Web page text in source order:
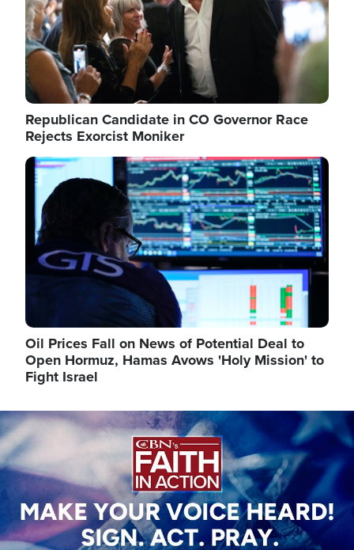
Republican Candidate in CO Governor Race
Rejects Exorcist Moniker
Image
Oil Prices Fall on News of Potential Deal to
Open Hormuz, Hamas Avows 'Holy Mission' to
Fight Israel
Image